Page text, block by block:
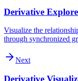
Derivative
Visualize the
through synchronized
Next
Derivative